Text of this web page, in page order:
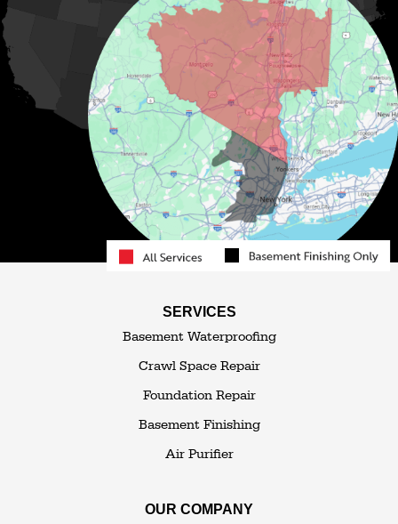
Livingston Manor
Loch Sheldrake
Mongaup Valley
Monticello
Narrowsburg
Neversink
North Branch
Obernburg
Parksville
Pond Eddy
South Fallsburg
White Sulphur Springs
SERVICES
Basement Waterproofing
Crawl Space Repair
Foundation Repair
Basement Finishing
Air Purifier
OUR COMPANY